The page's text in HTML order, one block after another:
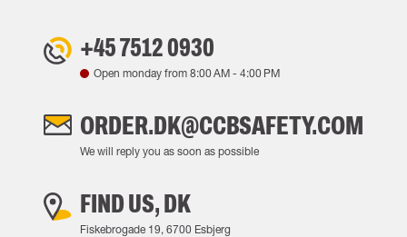
+45 7512 0930
Open monday from 8:00 AM - 4:00 PM
ORDER.DK@CCBSAFETY.COM
We will reply you as soon as possible
FIND US, DK
Fiskebrogade 19, 6700 Esbjerg